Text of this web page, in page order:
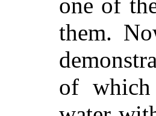
one of
them.
of